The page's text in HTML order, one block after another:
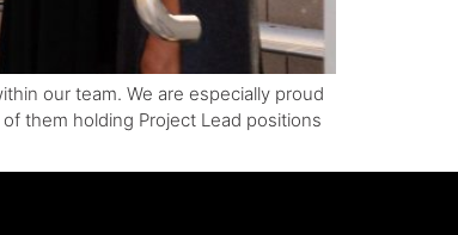
our team. We are especially proud
them holding Project Lead positions